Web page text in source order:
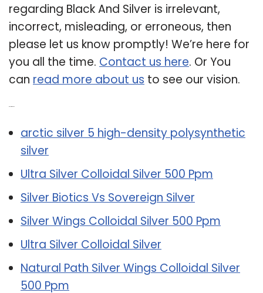
regarding Black And Silver is irrelevant,
incorrect, misleading, or erroneous, then
please let us know promptly! We’re here for
you all the time. Contact us here. Or You
can read more about us to see our vision.
arctic silver 5 high-density polysynthetic
silver
Ultra Silver Colloidal Silver 500 Ppm
Silver Biotics Vs Sovereign Silver
Silver Wings Colloidal Silver 500 Ppm
Ultra Silver Colloidal Silver
Natural Path Silver Wings Colloidal Silver
500 Ppm